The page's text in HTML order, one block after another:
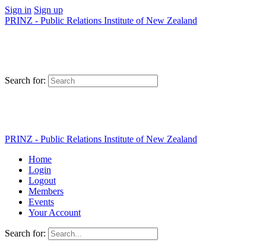
Sign in Sign up
PRINZ - Public Relations Institute of New Zealand
Search for:
PRINZ - Public Relations Institute of New Zealand
Home
Login
Logout
Members
Events
Your Account
Search for: